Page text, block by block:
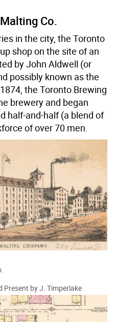
Co.
in the city, the Toronto
shop on the site of an
by John Aldwell (or
possibly known as the
the Toronto Brewing
brewery and began
half-and-half (a blend of
of over 70 men.
Present by J. Timperlake